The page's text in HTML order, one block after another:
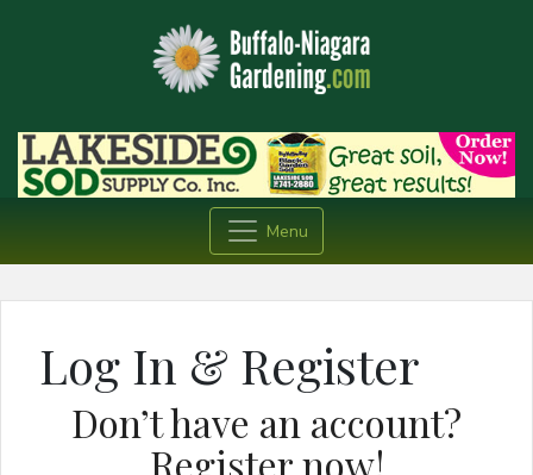
Menu
Log In & Register
Don’t have an account?
Register now!